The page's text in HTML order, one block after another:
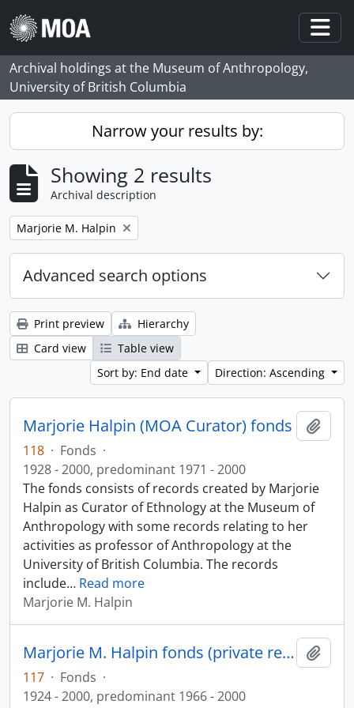
Skip to main content
Archival holdings at the Museum of Anthropology,
University of British Columbia
Narrow your results by:
Showing 2 results
Archival description
Remove filter:
Marjorie M. Halpin
Advanced search options
Print preview
Hierarchy
Card view
Table view
Sort by: End date
Direction: Ascending
Marjorie Halpin (MOA Curator) fonds
118 · Fonds ·
1928 - 2000, predominant 1971 - 2000
The fonds consists of records created by Marjorie
Halpin as Curator of Ethnology at the Museum of
Anthropology with some records relating to her
activities as professor of Anthropology at the
University of British Columbia. The records
include… Read more
Marjorie M. Halpin
Marjorie M. Halpin fonds (private records)
117 · Fonds ·
1924 - 2000, predominant 1966 - 2000